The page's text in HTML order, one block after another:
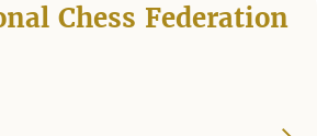
Chess Federation